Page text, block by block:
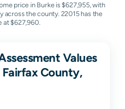
price in Burke is $627,955, with
across the county. 22015 has the
at $627,960.
Values
Fairfax County,